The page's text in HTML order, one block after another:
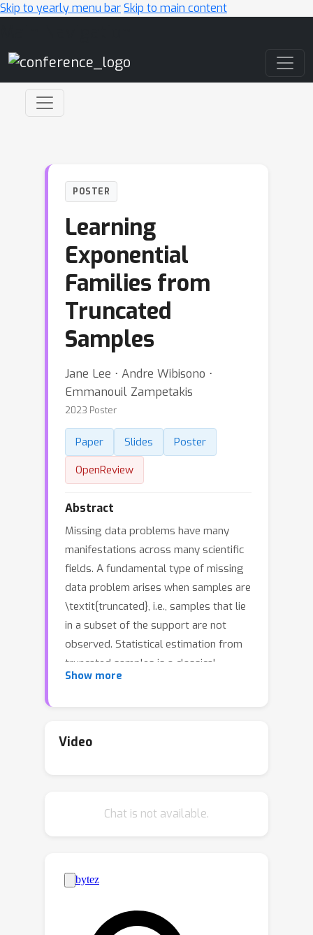
Skip to yearly menu barSkip to main content
POSTER
Learning
Exponential
Families from
Truncated
Samples
Jane Lee ⋅ Andre Wibisono ⋅
Emmanouil Zampetakis
2023 Poster
Paper Slides
Poster
OpenReview
Abstract
Missing data problems have many
manifestations across many scientific
fields. A fundamental type of missing
data problem arises when samples are
\textit{truncated}, i.e., samples that lie
in a subset of the support are not
observed. Statistical estimation from
truncated samples is a classical
problem in statistics which dates back
estimation algorithms for the
results to log-concave exponential
\textit{extrapolation} is possible for a
much larger class of distributions
while it maintains a polynomial sample
and time complexity on average. Our
Show more
Video
Chat is not available.